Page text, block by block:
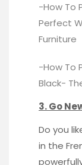
-How To
Perfect
Furniture
-How To
Black-
3. Go
Do you
in the